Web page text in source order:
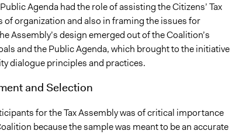
Agenda had the role of assisting the Citizens’ Tax
of organization and also in framing the issues for
Assembly’s design emerged out of the Coalition’s
and the Public Agenda, which brought to the initiative
dialogue principles and practices.
and Selection
for the Tax Assembly was of critical importance
because the sample was meant to be an accurate